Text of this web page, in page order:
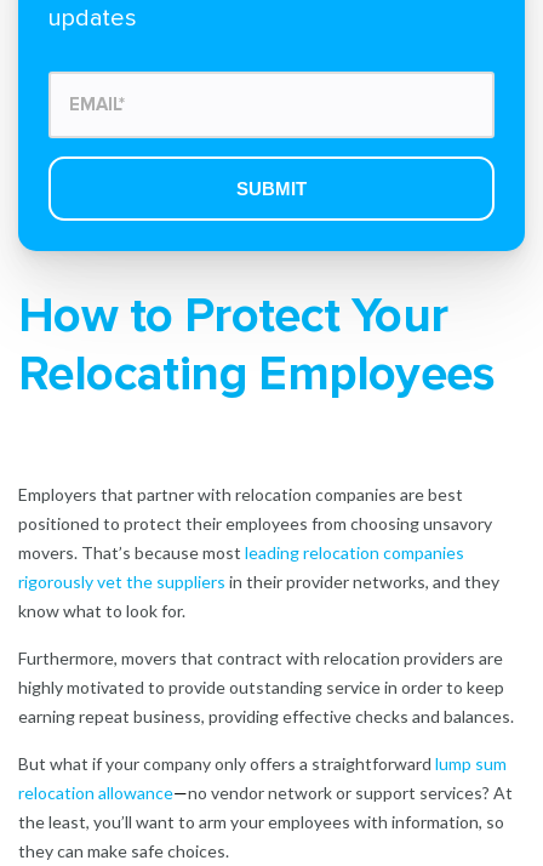
updates
How to Protect Your
Relocating Employees
Employers that partner with relocation companies are best
positioned to protect their employees from choosing unsavory
movers. That’s because most leading relocation companies
rigorously vet the suppliers in their provider networks, and they
know what to look for.
Furthermore, movers that contract with relocation providers are
highly motivated to provide outstanding service in order to keep
earning repeat business, providing effective checks and balances.
But what if your company only offers a straightforward lump sum
relocation allowance—no vendor network or support services? At
the least, you’ll want to arm your employees with information, so
they can make safe choices.